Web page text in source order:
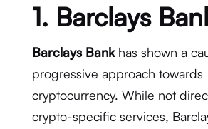
1. Barclays
Barclays Bankhas shown a
progressive approach towards
cryptocurrency. While not
crypto-specific services,